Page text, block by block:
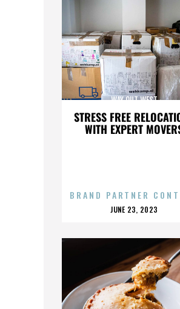
STRESS FREE
WITH EXPERT
WAY OUT WEST
BRAND PARTNER
POSTED
JUNE 23, 2023